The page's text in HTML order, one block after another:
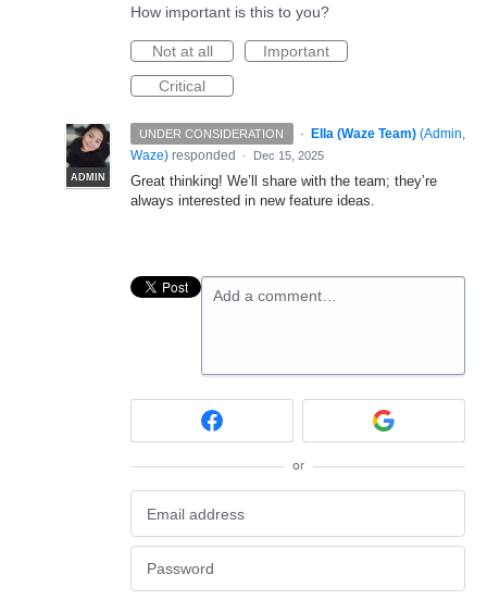
How important is this to you?
Not at all
Important
Critical
UNDER CONSIDERATION ·
ADMIN
Ella (Waze Team) (Admin,
Waze) responded · Dec 15, 2025
Great thinking! We’ll share with the team; they’re
always interested in new feature ideas.
Add a comment…
or